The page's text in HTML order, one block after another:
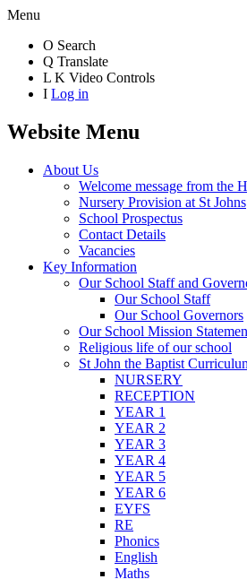
Menu
O Search
Q Translate
L K Video Controls
I Log in
Website Menu
About Us
Welcome message from the
Nursery Provision at St Johns
School Prospectus
Contact Details
Vacancies
Key Information
Our School Staff and
Our School Staff
Our School Governors
Our School Mission
Religious life of our school
St John the Baptist
NURSERY
RECEPTION
YEAR 1
YEAR 2
YEAR 3
YEAR 4
YEAR 5
YEAR 6
EYFS
RE
Phonics
English
Maths